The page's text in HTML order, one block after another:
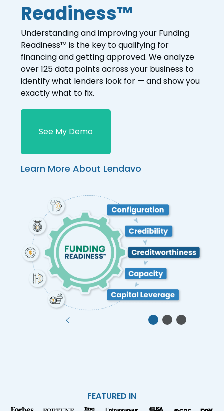
Readiness™
Understanding and improving your Funding
Readiness™ is the key to qualifying for
financing and getting approved. We analyze
over 125 data points across your business to
identify what lenders look for — and show you
exactly what to fix.
See My Demo
Learn More About Lendavo
FEATURED IN